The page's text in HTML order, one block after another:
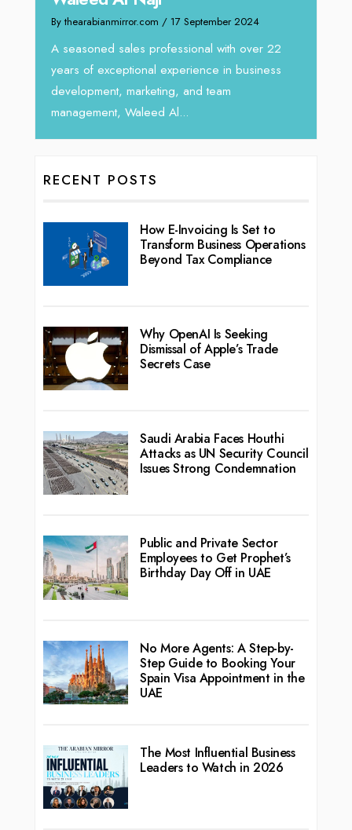
/ 17 September 2024
professional with over 22
experience in business
and team
Al...
We recently had the
Tariq Jarrar, Executive Director
seasoned Global Sales Leader
RECENT POSTS
How E-Invoicing Is Set to
Transform Business Operations
Beyond Tax Compliance
Why OpenAI Is Seeking
Dismissal of Apple’s Trade
Secrets Case
Saudi Arabia Faces Houthi
Attacks as UN Security Council
Issues Strong Condemnation
Public and Private Sector
Employees to Get Prophet’s
Birthday Day Off in UAE
No More Agents: A Step-by-
Step Guide to Booking Your
Spain Visa Appointment in the
UAE
The Most Influential Business
Leaders to Watch in 2026